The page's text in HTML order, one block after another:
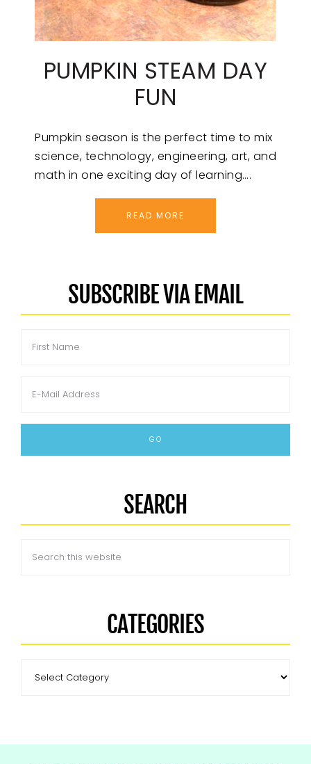
PUMPKIN STEAM DAY
FUN
Pumpkin season is the perfect time to mix
science, technology, engineering, art, and
math in one exciting day of learning….
READ MORE
SUBSCRIBE VIA EMAIL
SEARCH
CATEGORIES